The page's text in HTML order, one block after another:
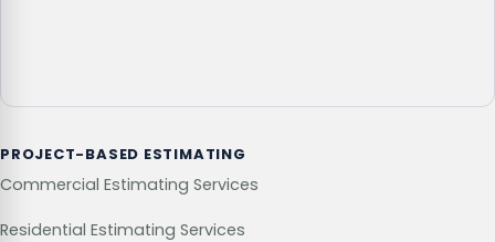
PROJECT-BASED ESTIMATING
Commercial Estimating Services
Residential Estimating Services